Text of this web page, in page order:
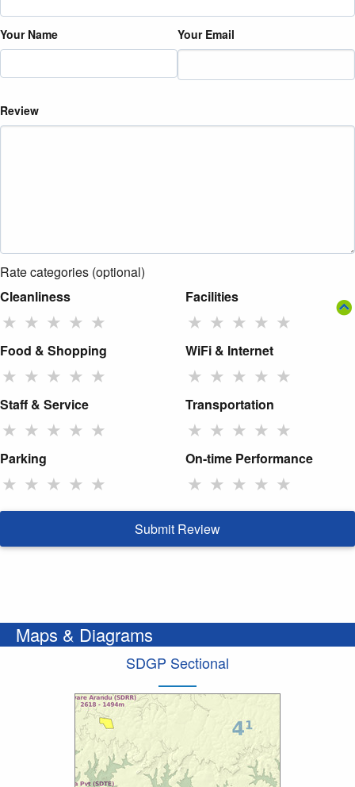
Your Name Your Email
Review
Rate categories (optional)
Cleanliness
★ ★ ★ ★ ★
Facilities
★ ★ ★ ★ ★
Food & Shopping
★ ★ ★ ★ ★
WiFi & Internet
★ ★ ★ ★ ★
Staff & Service
★ ★ ★ ★ ★
Transportation
★ ★ ★ ★ ★
Parking
★ ★ ★ ★ ★
On-time Performance
★ ★ ★ ★ ★
Submit Review
Maps & Diagrams
SDGP Sectional